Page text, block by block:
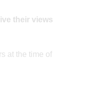
their views
at the time of